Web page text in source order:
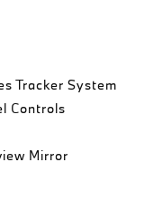
Tracker System
Controls
Mirror